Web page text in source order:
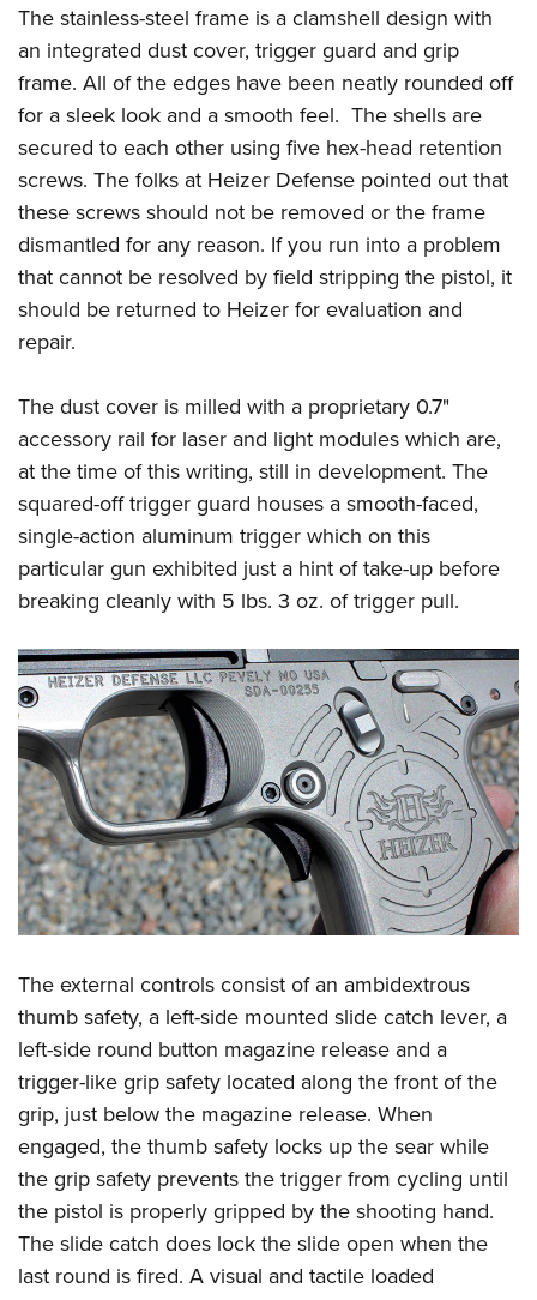
The stainless-steel frame is a clamshell design with
an integrated dust cover, trigger guard and grip
frame. All of the edges have been neatly rounded off
for a sleek look and a smooth feel. The shells are
secured to each other using five hex-head retention
screws. The folks at Heizer Defense pointed out that
these screws should not be removed or the frame
dismantled for any reason. If you run into a problem
that cannot be resolved by field stripping the pistol, it
should be returned to Heizer for evaluation and
repair.
The dust cover is milled with a proprietary 0.7"
accessory rail for laser and light modules which are,
at the time of this writing, still in development. The
squared-off trigger guard houses a smooth-faced,
single-action aluminum trigger which on this
particular gun exhibited just a hint of take-up before
breaking cleanly with 5 lbs. 3 oz. of trigger pull.
The external controls consist of an ambidextrous
thumb safety, a left-side mounted slide catch lever, a
left-side round button magazine release and a
trigger-like grip safety located along the front of the
grip, just below the magazine release. When
engaged, the thumb safety locks up the sear while
the grip safety prevents the trigger from cycling until
the pistol is properly gripped by the shooting hand.
The slide catch does lock the slide open when the
last round is fired. A visual and tactile loaded